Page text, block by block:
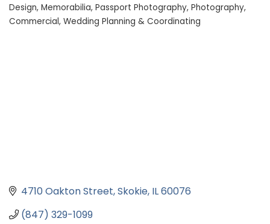
Categories
Design Memorabilia Passport Photography Photography,
Commercial Wedding Planning & Coordinating
4710 Oakton Street Skokie IL60076
(847) 329-1099